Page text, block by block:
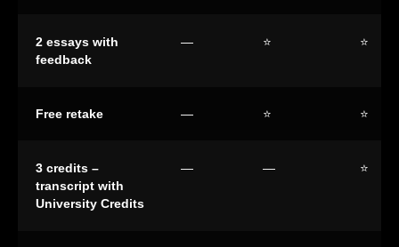
2 essays with
feedback
— ⭐ ⭐
Free retake — ⭐ ⭐
3 credits –
transcript with
University Credits
— — ⭐